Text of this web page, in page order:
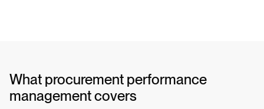
What procurement performance
management covers